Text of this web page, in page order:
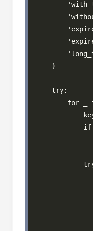
    }
    try:
for _
if